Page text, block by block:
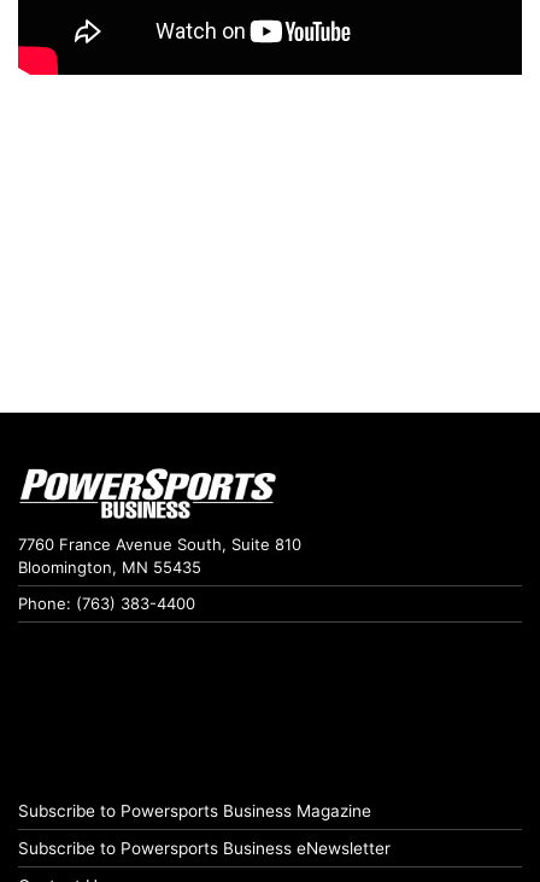
7760 France Avenue South, Suite 810
Bloomington, MN 55435
Phone: (763) 383-4400
Subscribe to Powersports Business Magazine
Subscribe to Powersports Business eNewsletter